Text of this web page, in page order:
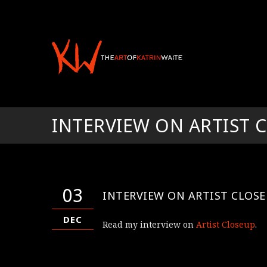
INTERVIEW ON ARTIST
03
DEC
INTERVIEW ON ARTIST
Read my interview on Artist Closeup.